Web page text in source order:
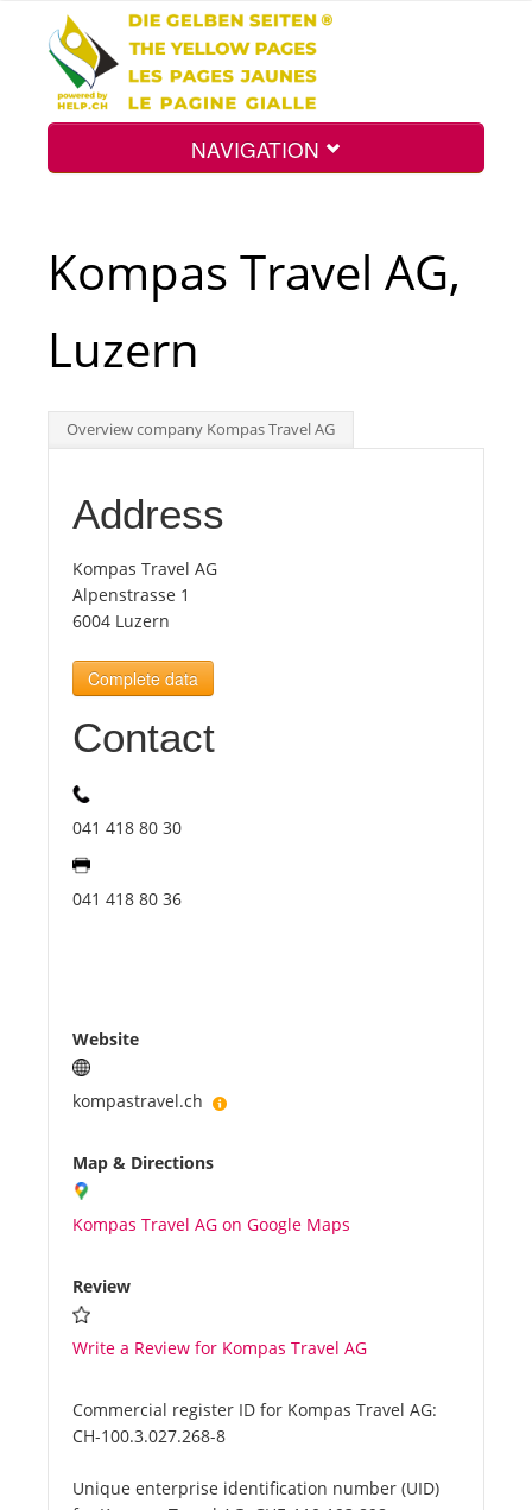
NAVIGATION
Int.
Top
Tourists
News
Benefits
Kompas Travel AG,
Luzern
Overview company Kompas Travel AG
Address
Kompas Travel AG
Alpenstrasse 1
6004 Luzern
Complete data
Contact
041 418 80 30
041 418 80 36
Website
kompastravel.ch
Map & Directions
Kompas Travel AG on Google Maps
Review
Write a Review for Kompas Travel AG
Commercial register ID for Kompas Travel AG:
CH-100.3.027.268-8
Unique enterprise identification number (UID)